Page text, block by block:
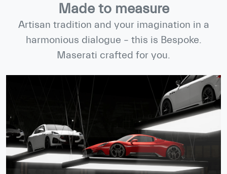
Made to measure
Artisan tradition and your imagination in a
harmonious dialogue – this is Bespoke.
Maserati crafted for you.